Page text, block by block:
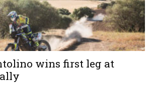
wins first leg at